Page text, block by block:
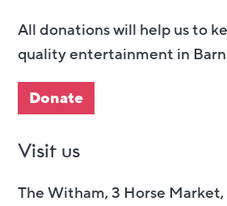
All donations will help us to
quality entertainment in
Donate
Visit us
The Witham, 3 Horse